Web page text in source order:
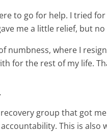
to go for help. I tried
me a little relief, but
numbness, where I
for the rest of my life.
group that got
This is also